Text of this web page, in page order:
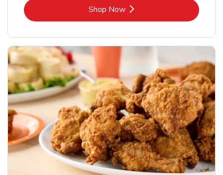
Shop NowLink Opens in New Tab